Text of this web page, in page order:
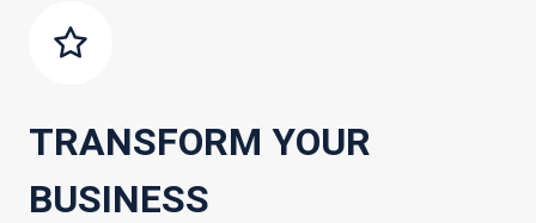
TRANSFORM YOUR
BUSINESS